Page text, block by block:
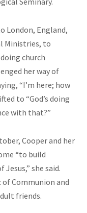
London, England,
Ministries, to
church
her way of
“I’m here; how
to “God’s doing
with that?”
Cooper and her
“to build
she said.
of Communion and
friends.